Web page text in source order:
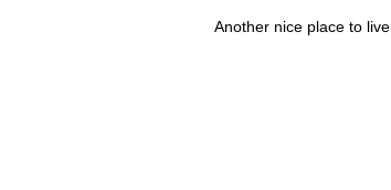
Another nice place to live.